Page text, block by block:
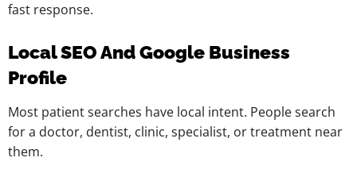
fast response.
Local SEO And Google Business
Profile
Most patient searches have local intent. People search
for a doctor, dentist, clinic, specialist, or treatment near
them.